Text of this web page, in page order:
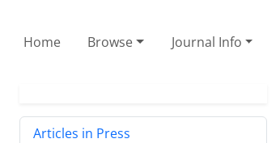
Home Browse Journal Info
Articles in Press